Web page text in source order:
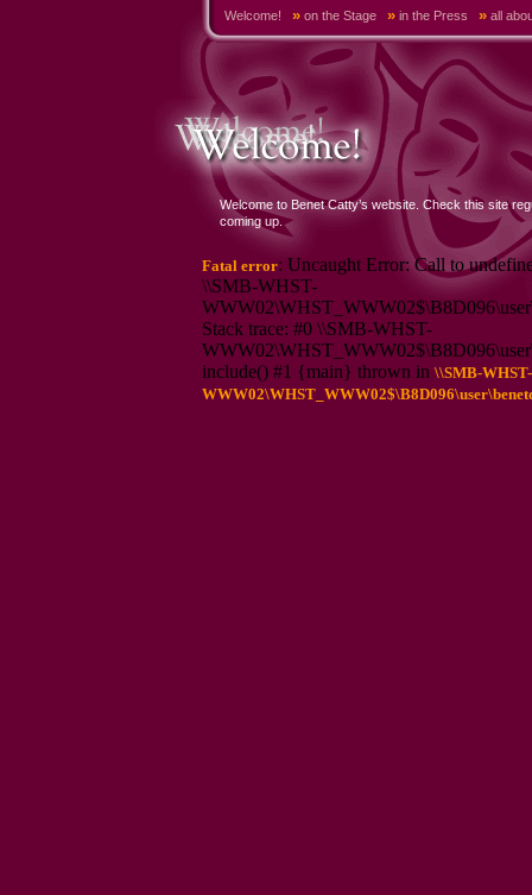
Welcome! » on the Stage » in the Press » all
Welcome to Benet Catty’s website. Check this site
coming up.
Fatal error: Uncaught Error: Call to
\\SMB-WHST-
Stack trace: #0 \\SMB-WHST-
include() #1 {main} thrown in \\SMB-WHST-